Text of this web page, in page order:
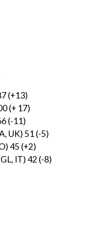
(+13)
(+ 17)
(-11)
UK) 51 (-5)
45 (+2)
IT) 42 (-8)